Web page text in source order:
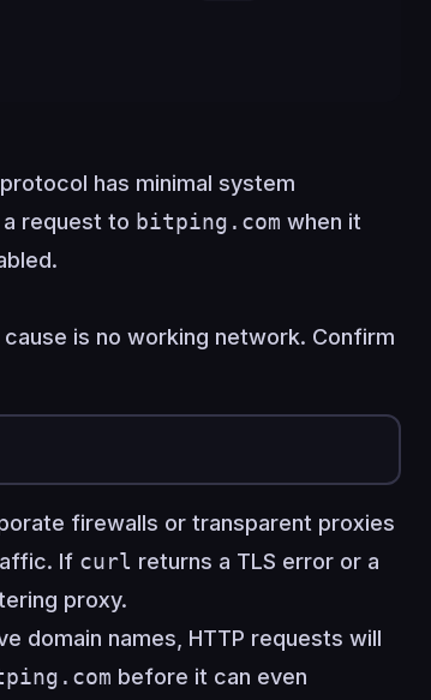
has minimal system
request to bitping.com when it
is no working network. Confirm
firewalls or transparent proxies
If curl returns a TLS error or a
proxy.
domain names, HTTP requests will
before it can even